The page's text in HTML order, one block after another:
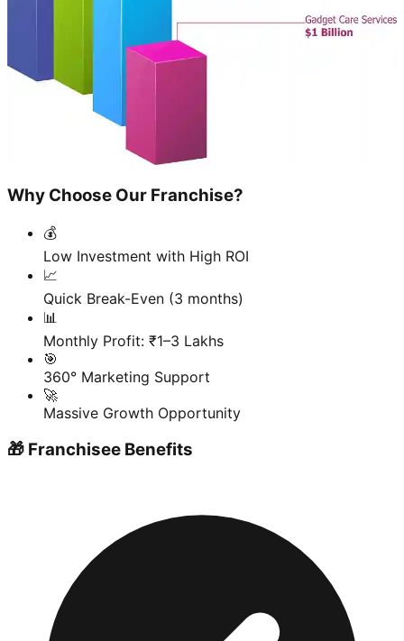
Why Choose Our Franchise?
💰
Low Investment with High ROI
📈
Quick Break-Even (3 months)
📊
Monthly Profit: ₹1–3 Lakhs
🎯
360° Marketing Support
🚀
Massive Growth Opportunity
🎁 Franchisee Benefits